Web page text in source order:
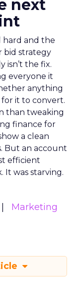
next
hard and the
bid strategy
isn’t the fix.
everyone it
anything
it to convert.
than tweaking
finance for
a clean
But an account
efficient
It was starving.
Marketing